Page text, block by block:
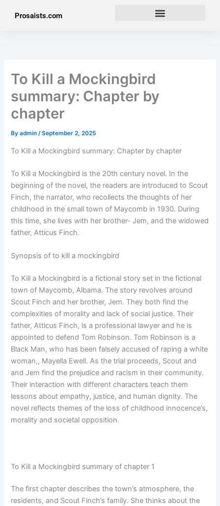
Prosaists.com
To Kill a Mockingbird
summary: Chapter by
chapter
Byadmin/September 2, 2025
To Kill a Mockingbird summary: Chapter by chapter
To Kill a Mockingbird is the 20th century novel. In the
beginning of the novel, the readers are introduced to Scout
Finch, the narrator, who recollects the thoughts of her
childhood in the small town of Maycomb in 1930. During
this time, she lives with her brother- Jem, and the widowed
father, Atticus Finch.
Synopsis of to kill a mockingbird
To Kill a Mockingbird is a fictional story set in the fictional
town of Maycomb, Albama. The story revolves around
Scout Finch and her brother, Jem. They both find the
complexities of morality and lack of social justice. Their
father, Atticus Finch, is a professional lawyer and he is
appointed to defend Tom Robinson. Tom Robinson is a
Black Man, who has been falsely accused of raping a white
woman,, Mayella Ewell. As the trial proceeds, Scout and
and Jem find the prejudice and racism in their community.
Their interaction with different characters teach them
lessons about empathy, justice, and human dignity. The
novel reflects themes of the loss of childhood innocence’s,
morality and societal opposition.
To Kill a Mockingbird summary of chapter 1
The first chapter describes the town’s atmosphere, the
residents, and Scout Finch’s family. She thinks about the